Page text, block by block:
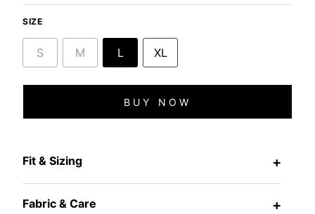
SIZE
S M L XL
BUY NOW
Fit & Sizing +
Fabric & Care +